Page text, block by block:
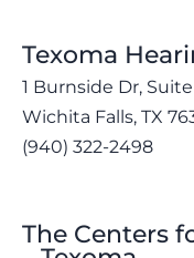
Texoma
1 Burnside Dr,
Wichita Falls, TX
(940) 322-2498
The Centers